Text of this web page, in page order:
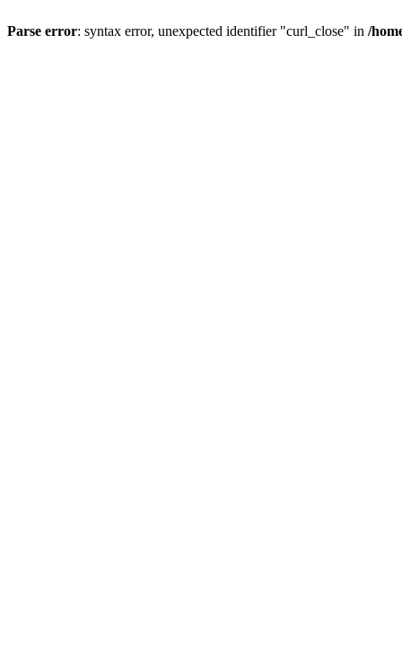
Parse error: syntax error, unexpected identifier "curl_close" in /